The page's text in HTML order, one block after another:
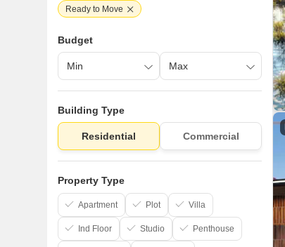
Ready to Move
Budget
Building Type
Residential Commercial
Property Type
Apartment Plot Villa
Ind Floor Studio Penthouse